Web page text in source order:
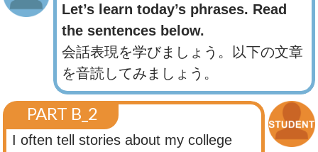
Let’s learn today’s phrases. Read
the sentences below.
会話表現を学びましょう。以下の文章
を音読してみましょう。
PART B_2
I often tell stories about my college